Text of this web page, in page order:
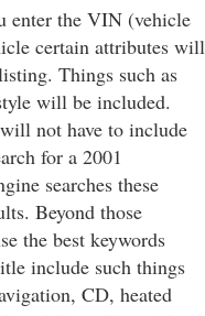
enter the VIN (vehicle
certain attributes will
Things such as
will be included.
not have to include
for a 2001
searches these
Beyond those
the best keywords
include such things
CD, heated